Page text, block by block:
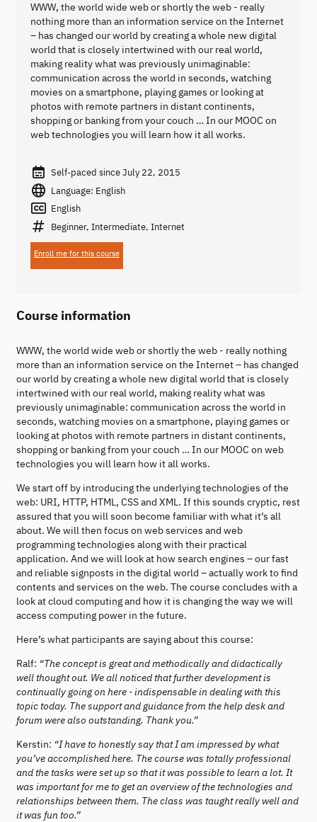
WWW, the world wide web or shortly the web - really
nothing more than an information service on the Internet
– has changed our world by creating a whole new digital
world that is closely intertwined with our real world,
making reality what was previously unimaginable:
communication across the world in seconds, watching
movies on a smartphone, playing games or looking at
photos with remote partners in distant continents,
shopping or banking from your couch … In our MOOC on
web technologies you will learn how it all works.
Self-paced since July 22, 2015
Language: English
English
Beginner, Intermediate, Internet
Enroll me for this course
Course information
WWW, the world wide web or shortly the web - really nothing
more than an information service on the Internet – has changed
our world by creating a whole new digital world that is closely
intertwined with our real world, making reality what was
previously unimaginable: communication across the world in
seconds, watching movies on a smartphone, playing games or
looking at photos with remote partners in distant continents,
shopping or banking from your couch … In our MOOC on web
technologies you will learn how it all works.
We start off by introducing the underlying technologies of the
web: URI, HTTP, HTML, CSS and XML. If this sounds cryptic, rest
assured that you will soon become familiar with what it’s all
about. We will then focus on web services and web
programming technologies along with their practical
application. And we will look at how search engines – our fast
and reliable signposts in the digital world – actually work to find
contents and services on the web. The course concludes with a
look at cloud computing and how it is changing the way we will
access computing power in the future.
Here’s what participants are saying about this course:
Ralf: “The concept is great and methodically and didactically
well thought out. We all noticed that further development is
continually going on here - indispensable in dealing with this
topic today. The support and guidance from the help desk and
forum were also outstanding. Thank you.”
Kerstin: “I have to honestly say that I am impressed by what
you’ve accomplished here. The course was totally professional
and the tasks were set up so that it was possible to learn a lot. It
was important for me to get an overview of the technologies and
relationships between them. The class was taught really well and
it was fun too.”